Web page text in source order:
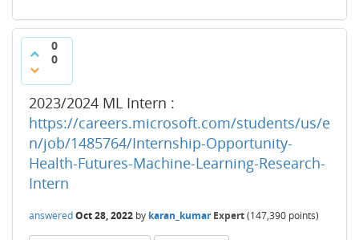
0
0
2023/2024 ML Intern :
https://careers.microsoft.com/students/us/e
n/job/1485764/Internship-Opportunity-
Health-Futures-Machine-Learning-Research-
Intern
answeredOct 28, 2022 by karan_kumar Expert(147,390 points)